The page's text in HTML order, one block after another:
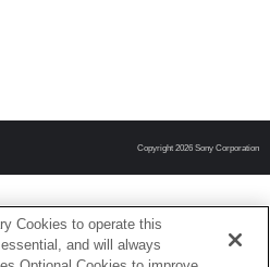
Copyright 2026 Sony Corporation
Cookies to operate this
and will always